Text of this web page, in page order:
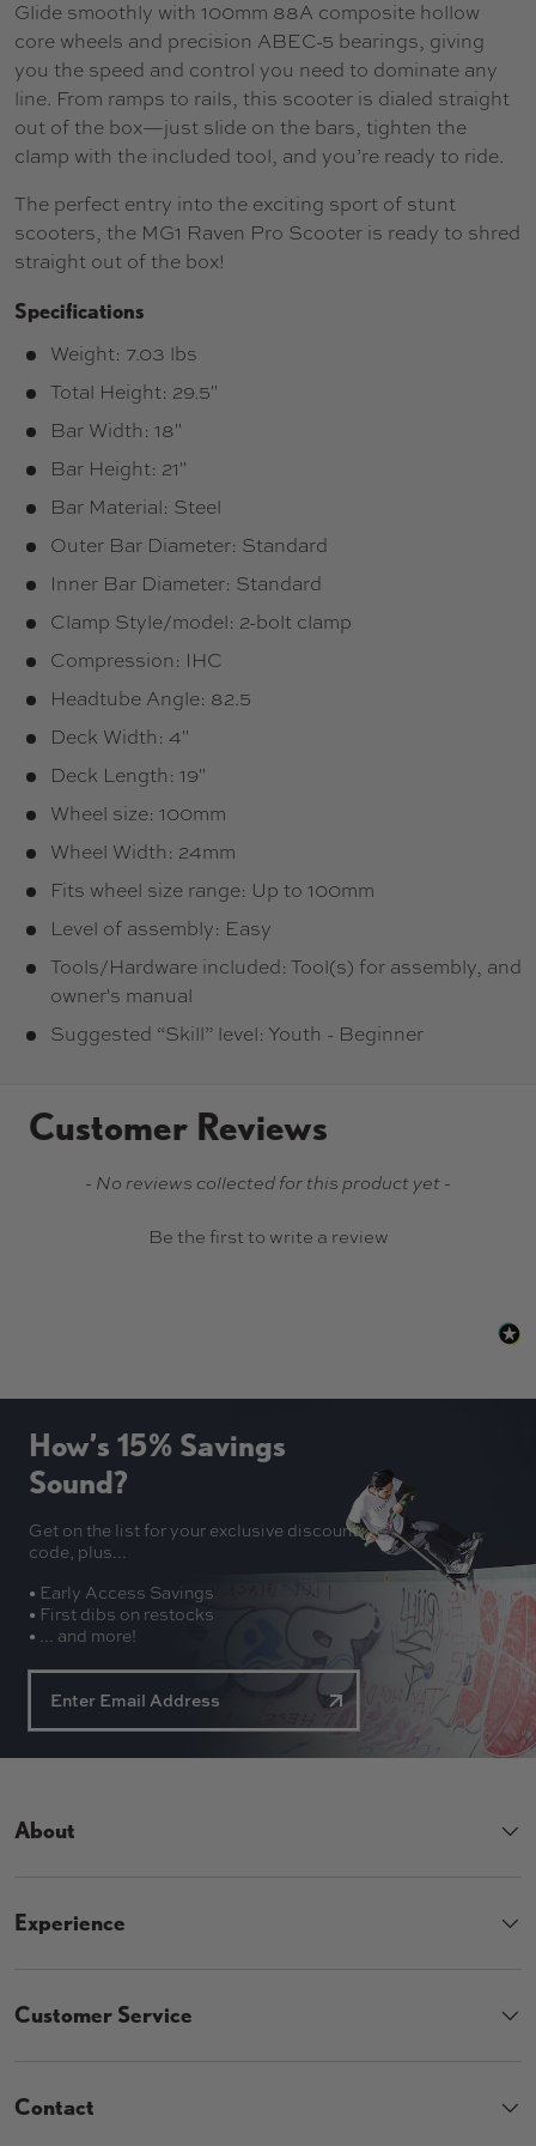
Glide smoothly with 100mm 88A composite hollow
core wheels and precision ABEC-5 bearings, giving
you the speed and control you need to dominate any
line. From ramps to rails, this scooter is dialed straight
out of the box—just slide on the bars, tighten the
clamp with the included tool, and you’re ready to ride.
The perfect entry into the exciting sport of stunt
scooters, the MG1 Raven Pro Scooter is ready to shred
straight out of the box!
Specifications
Weight: 7.03 lbs
Total Height: 29.5"
Bar Width: 18"
Bar Height: 21"
Bar Material: Steel
Outer Bar Diameter: Standard
Inner Bar Diameter: Standard
Clamp Style/model: 2-bolt clamp
Compression: IHC
Headtube Angle: 82.5
Deck Width: 4"
Deck Length: 19"
Wheel size: 100mm
Wheel Width: 24mm
Fits wheel size range: Up to 100mm
Level of assembly: Easy
Tools/Hardware included: Tool(s) for assembly, and
owner's manual
Suggested “Skill” level: Youth - Beginner
Customer Reviews
- No reviews collected for this product yet -
Be the first to write a review
New content loaded
How’s 15% Savings
Sound?
Get on the list for your exclusive discount
code, plus...
• Early Access Savings
• First dibs on restocks
• ... and more!
About
Experience
Customer Service
Contact